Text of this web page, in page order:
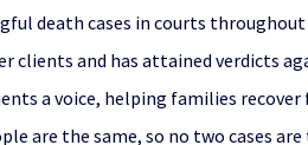
death cases in courts
clients and has attained verdicts
a voice, helping families recover
are the same, so no two cases are